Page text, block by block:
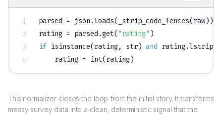
parsed = json .loads( _strip_code_fences(raw) )
rating = parsed .get( "rating" )
if isinstance(rating, str) and rating.lstrip
    rating
= int(rating)
This normalizer closes the loop from the initial story. It transforms
messy survey data into a clean, deterministic signal that the